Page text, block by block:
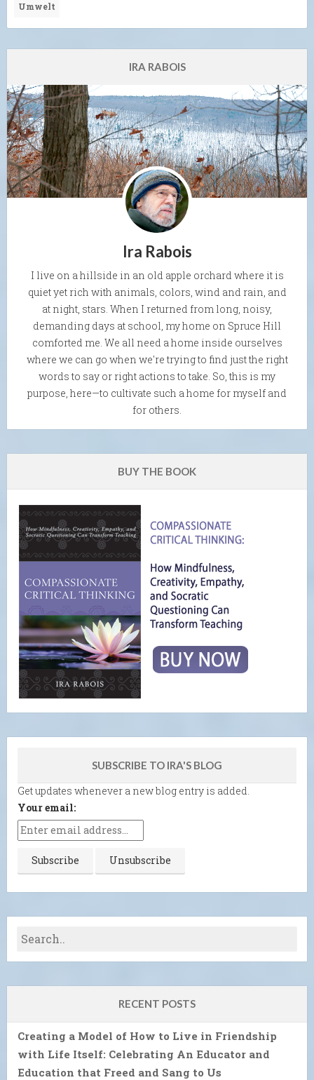
Umwelt
IRA RABOIS
Ira Rabois
I live on a hillside in an old apple orchard where it is
quiet yet rich with animals, colors, wind and rain, and
at night, stars. When I returned from long, noisy,
demanding days at school, my home on Spruce Hill
comforted me. We all need a home inside ourselves
where we can go when we're trying to find just the right
words to say or right actions to take. So, this is my
purpose, here—to cultivate such a home for myself and
for others.
BUY THE BOOK
SUBSCRIBE TO IRA'S BLOG
Get updates whenever a new blog entry is added.
Your email:
RECENT POSTS
Creating a Model of How to Live in Friendship
with Life Itself: Celebrating An Educator and
Education that Freed and Sang to Us